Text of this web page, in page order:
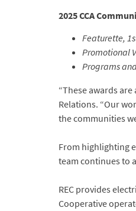
2025 CCA
Featurette,
Promotional
Programs
“These awards
Relations. “Our
the communities
From highlighting
team continues to
REC provides
Cooperative